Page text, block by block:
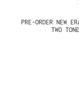
PRE-ORDER NEW
TWO